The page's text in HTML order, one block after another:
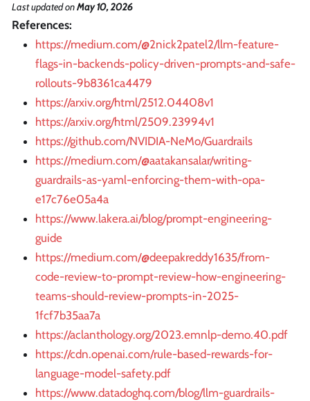
Last updatedonMay 10, 2026
References:
https://medium.com/@2nick2patel2/llm-feature-
flags-in-backends-policy-driven-prompts-and-safe-
rollouts-9b8361ca4479
https://arxiv.org/html/2512.04408v1
https://arxiv.org/html/2509.23994v1
https://github.com/NVIDIA-NeMo/Guardrails
https://medium.com/@aatakansalar/writing-
guardrails-as-yaml-enforcing-them-with-opa-
e17c76e05a4a
https://www.lakera.ai/blog/prompt-engineering-
guide
https://medium.com/@deepakreddy1635/from-
code-review-to-prompt-review-how-engineering-
teams-should-review-prompts-in-2025-
1fcf7b35aa7a
https://aclanthology.org/2023.emnlp-demo.40.pdf
https://cdn.openai.com/rule-based-rewards-for-
language-model-safety.pdf
https://www.datadoghq.com/blog/llm-guardrails-